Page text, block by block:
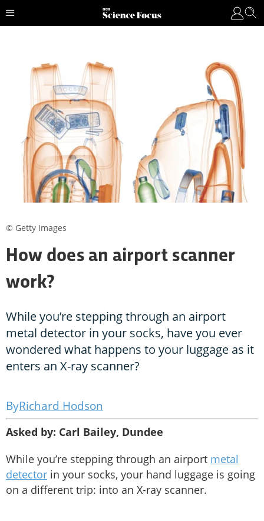
How does an airport scanner
work?
While you’re stepping through an airport
metal detector in your socks, have you ever
wondered what happens to your luggage as it
enters an X-ray scanner?
Richard Hodson
Asked by: Carl Bailey, Dundee
While you’re stepping through an airport metal
detector in your socks, your hand luggage is going
on a different trip: into an X-ray scanner.
© Getty Images